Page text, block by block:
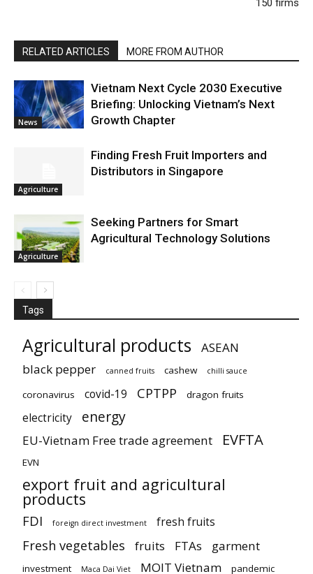
150 firms
RELATED ARTICLES MORE FROM AUTHOR
News
Vietnam Next Cycle 2030 Executive
Briefing: Unlocking Vietnam’s Next
Growth Chapter
Agriculture
Finding Fresh Fruit Importers and
Distributors in Singapore
Agriculture
Seeking Partners for Smart
Agricultural Technology Solutions
Tags
Agricultural products
ASEAN
black pepper
canned fruits cashew chilli sauce
coronavirus covid-19 CPTPP dragon fruits
electricity energy
EU-Vietnam Free trade agreement EVFTA
EVN
export fruit and agricultural
products
FDI foreign direct investment fresh fruits
Fresh vegetables fruits FTAs garment
investment Maca Dai Viet MOIT Vietnam pandemic